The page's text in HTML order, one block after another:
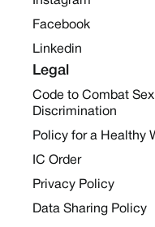
Facebook
Linkedin
Legal
Code to Combat
Discrimination
Policy for a Healthy
IC Order
Privacy Policy
Data Sharing Policy